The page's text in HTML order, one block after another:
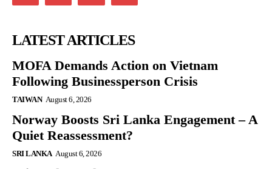
LATEST ARTICLES
MOFA Demands Action on Vietnam
Following Businessperson Crisis
TAIWAN August 6, 2026
Norway Boosts Sri Lanka Engagement – A
Quiet Reassessment?
SRI LANKA August 6, 2026